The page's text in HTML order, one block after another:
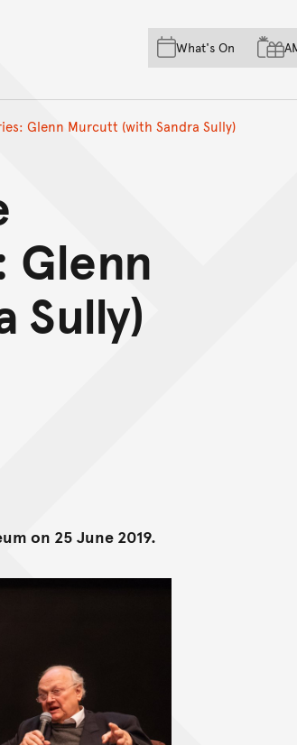
Skip to main content
Skip to
Skip to footer
What's On
Glenn Murcutt (with Sandra Sully)
Glenn
Sully)
on 25 June 2019.